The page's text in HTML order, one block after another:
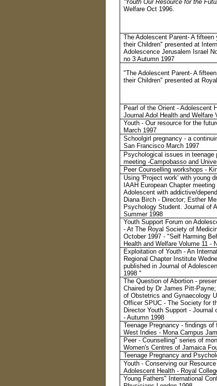
“Youth Our Resource for the
Welfare Oct 1996.
The Adolescent Parent- A
their Children" presented at
Adolescence Jerusalem Israel
no 3 Autumn 1997
"The Adolescent Parent- A
their Children" presented at
Pearl of the Orient - Adolescent
Journal Adol Health and Welfare
Youth - Our resource for the
March 1997
Schoolgirl pregnancy - a
San Francisco March 1997
Psychological issues in
meeting -Campobasso and
Peer Counselling workshops -
Using 'Project work' with young
IAAH European Chapter
Adolescent with addictive/
Diana Birch - Director; Esther
Psychology Student. Journal of
Summer 1998
Youth Support Forum on
- At The Royal Society of
October 1997 - "Self Harming
Health and Welfare Volume 11 -
Exploitation of Youth - An
Regional Chapter Institute
published in Journal of
1998 "
The Question of Abortion -
Chaired by Dr James Pitt-
of Obstetrics and Gynaecology
Officer SPUC - The Society for
Director Youth Support -
- Autumn 1998
Teenage Pregnancy - findings
West Indies - Mona Campus
Peer - Counselling" series of
Women's Centres of Jamaica
Teenage Pregnancy and
Youth - Conserving our
Adolescent Health - Royal
Young Fathers" International